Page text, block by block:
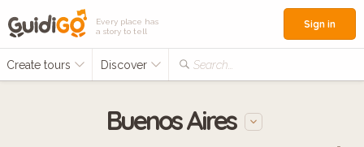
Every place has
a story to tell
Create tours Discover Search...
Sign in
Buenos Aires